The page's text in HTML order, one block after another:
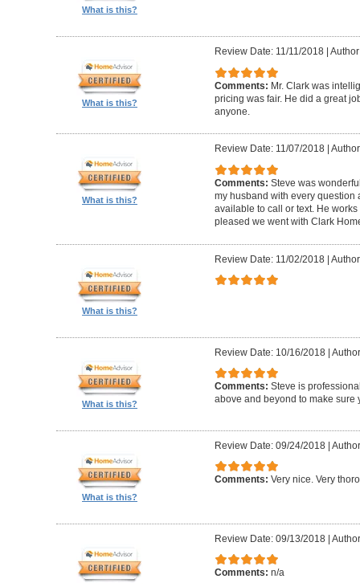
What is this?
What is this?
Review Date: 11/11/2018|
Comments: Mr. Clark was
pricing was fair. He did a great
anyone.
What is this?
Review Date: 11/07/2018|
Comments: Steve was
my husband with every question
available to call or text. He
pleased we went with Clark
What is this?
Review Date: 11/02/2018|
What is this?
Review Date: 10/16/2018|
Comments: Steve is
above and beyond to make sure
What is this?
Review Date: 09/24/2018|
Comments: Very nice. Very
Review Date: 09/13/2018|
Comments: n/a